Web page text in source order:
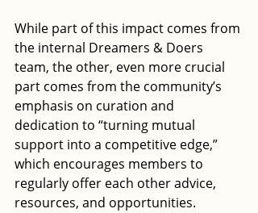
While part of this impact comes from
the internal Dreamers & Doers
team, the other, even more crucial
part comes from the community’s
emphasis on curation and
dedication to “turning mutual
support into a competitive edge,”
which encourages members to
regularly offer each other advice,
resources, and opportunities.